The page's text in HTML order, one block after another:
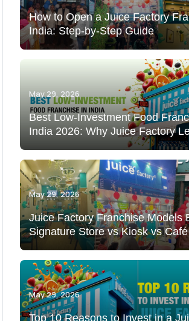
How to Open a Juice Factory
India: Step-by-Step Guide
May 29, 2026
Best Low-Investment Food
India 2026: Why Juice Factory
May 29, 2026
Juice Factory Franchise Models
Signature Store vs Kiosk vs Café
May 29, 2026
Top 10 Reasons to Invest in a